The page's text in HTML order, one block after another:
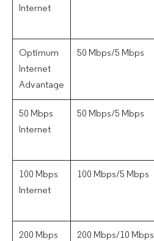
Internet
Optimum
Internet
Advantage
50 Mbps/5 Mbps
50 Mbps
Internet
50 Mbps/5 Mbps
100 Mbps
Internet
100 Mbps/5 Mbps
200 Mbps
200 Mbps/10 Mbps